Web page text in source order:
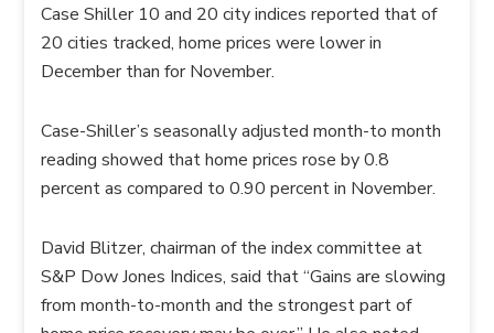
Case Shiller 10 and 20 city indices reported that of
20 cities tracked, home prices were lower in
December than for November.
Case-Shiller’s seasonally adjusted month-to month
reading showed that home prices rose by 0.8
percent as compared to 0.90 percent in November.
David Blitzer, chairman of the index committee at
S&P Dow Jones Indices, said that “Gains are slowing
from month-to-month and the strongest part of